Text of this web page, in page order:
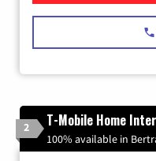
2 T-Mobile Home
100% available in